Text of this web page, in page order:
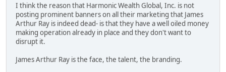
I think the reason that Harmonic Wealth Global, Inc. is not
posting prominent banners on all their marketing that James
Arthur Ray is indeed dead- is that they have a well oiled money
making operation already in place and they don't want to
disrupt it.
James Arthur Ray is the face, the talent, the branding.